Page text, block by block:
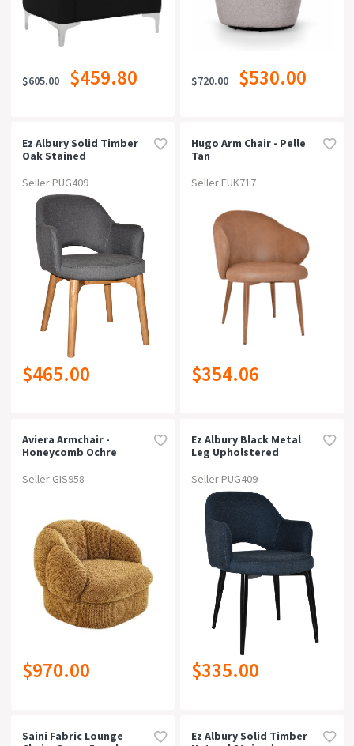
$605.00 $459.80 $720.00 $530.00
Ez Albury Solid Timber
Oak Stained
Dining Armchairgravity
Slate
Seller PUG409
$465.00
Hugo Arm Chair - Pelle
Tan
Seller EUK717
$354.06
Aviera Armchair -
Honeycomb Ochre
Seller GIS958
$970.00
Ez Albury Black Metal
Leg Upholstered
Armchairgravity Navy
Seller PUG409
$335.00
Saini Fabric Lounge
Ez Albury Solid Timber